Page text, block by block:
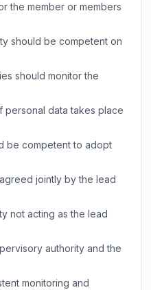
the member or members
should be competent on
should monitor the
data takes place
be competent to adopt
jointly by the lead
not acting as the lead
authority and the
monitoring and